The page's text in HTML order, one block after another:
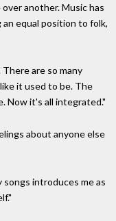
another. Music has
equal position to folk,
are so many
it used to be. The
Now it's all integrated."
about anyone else
introduces me as